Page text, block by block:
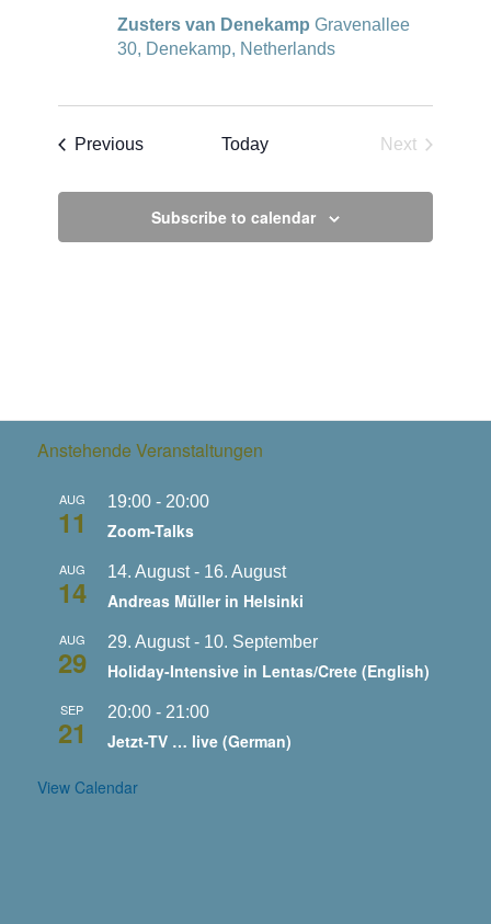
Zusters van DenekampGravenallee
30, Denekamp, Netherlands
PreviousEvents Today
Next
Subscribe to calendar
Anstehende Veranstaltungen
AUG
11
19:00- 20:00
Zoom-Talks
AUG
14
14. August- 16. August
Andreas Müller in Helsinki
AUG
29
29. August- 10. September
Holiday-Intensive in Lentas/Crete (English)
SEP
21
20:00- 21:00
Jetzt-TV … live (German)
View Calendar